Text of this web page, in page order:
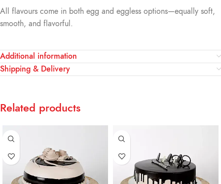
All flavours come in both egg and eggless options—equally soft,
smooth, and flavorful.
Additional information
Shipping & Delivery
Related products